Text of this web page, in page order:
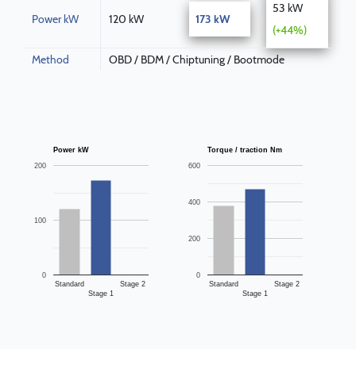
Power kW 120 kW 173 kW
53 kW
(+44%)
Method OBD / BDM / Chiptuning / Bootmode
Power kW
Standard
Stage 1
Stage 2
0
100
200
Torque / traction Nm
Standard
Stage 1
Stage 2
0
200
400
600